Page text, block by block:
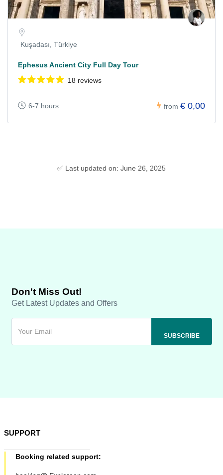
Kuşadası, Türkiye
Ephesus Ancient City Full Day Tour
18 reviews
6-7 hours from € 0,00
✅ Last updated on: June 26, 2025
Don't Miss Out!
Get Latest Updates and Offers
SUPPORT
Booking related support: